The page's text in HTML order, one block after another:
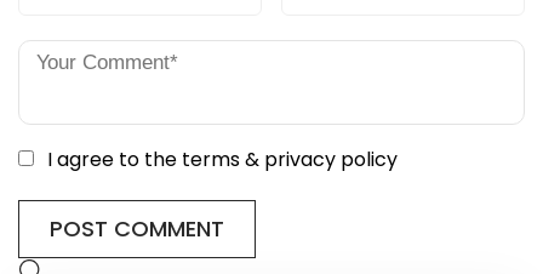
I agree to the terms & privacy policy